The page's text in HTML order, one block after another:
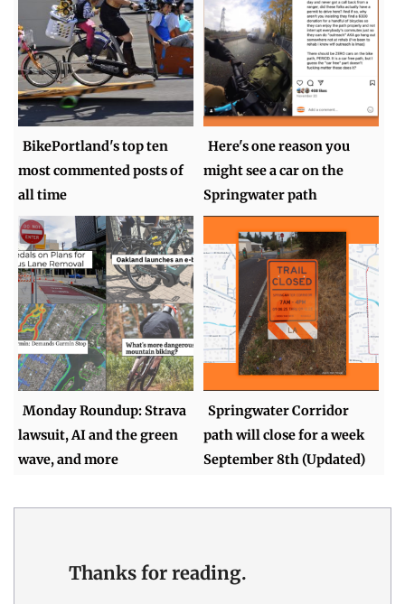
BikePortland's top ten
most commented posts of
all time
Here's one reason you
might see a car on the
Springwater path
Monday Roundup: Strava
lawsuit, AI and the green
wave, and more
Springwater Corridor
path will close for a week
September 8th (Updated)
Thanks for reading.